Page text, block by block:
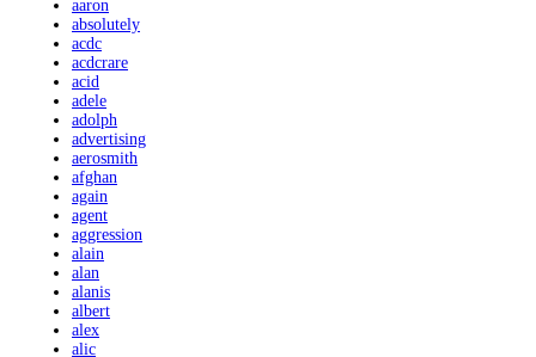
aaron
absolutely
acdc
acdcrare
acid
adele
adolph
advertising
aerosmith
afghan
again
agent
aggression
alain
alan
alanis
albert
alex
alic